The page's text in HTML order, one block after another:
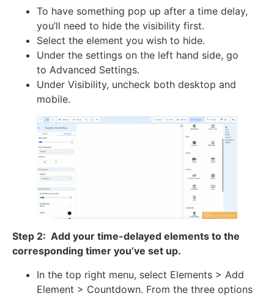
To have something pop up after a time delay,
you’ll need to hide the visibility first.
Select the element you wish to hide.
Under the settings on the left hand side, go
to Advanced Settings.
Under Visibility, uncheck both desktop and
mobile.
Step 2: Add your time-delayed elements to the
corresponding timer you’ve set up.
In the top right menu, select Elements > Add
Element > Countdown. From the three options